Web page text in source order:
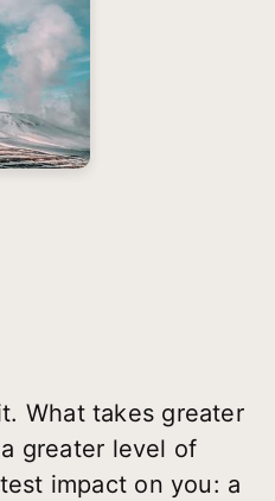
What takes greater
greater level of
impact on you: a